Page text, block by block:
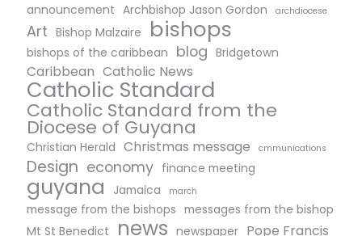
announcement Archbishop Jason Gordon archdiocese
Art Bishop Malzaire bishops
bishops of the caribbean blog Bridgetown
Caribbean Catholic News
Catholic Standard
Catholic Standard from the
Diocese of Guyana
Christian Herald Christmas message cmmunications
Design economy finance meeting
guyana Jamaica march
message from the bishops messages from the bishop
Mt St Benedict
news newspaper Pope Francis